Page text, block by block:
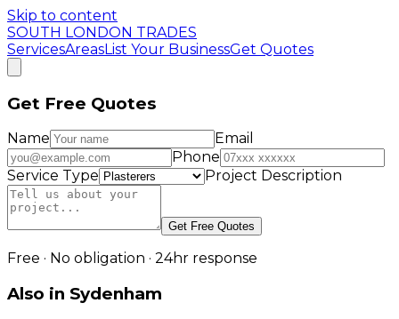
Skip to content
SOUTH LONDON TRADES
ServicesAreasList Your BusinessGet Quotes
Get Free Quotes
Name
Email
Phone
Service Type
Project Description
Get Free Quotes
Free · No obligation · 24hr response
Also in Sydenham